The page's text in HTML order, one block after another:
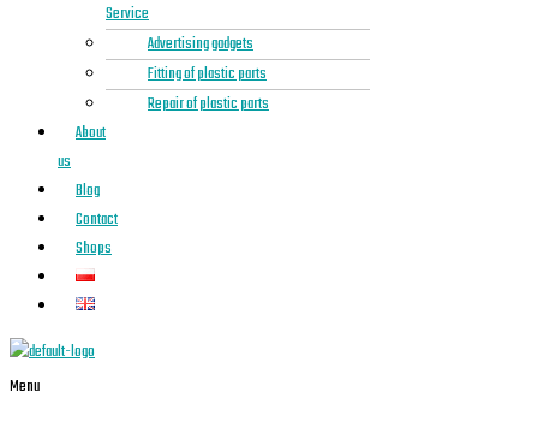
Service
Advertising gadgets
Fitting of plastic parts
Repair of plastic parts
About
us
Blog
Contact
Shops
Menu